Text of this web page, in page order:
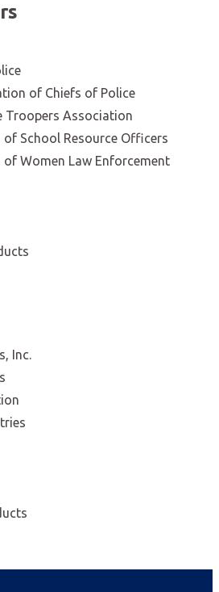
of Chiefs of Police
Troopers Association
School Resource Officers
Women Law Enforcement
Inc.